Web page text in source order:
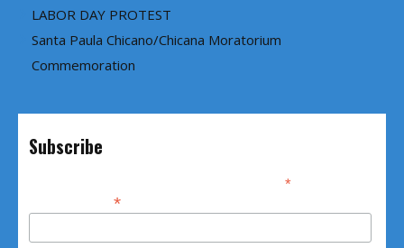
LABOR DAY PROTEST
Santa Paula Chicano/Chicana Moratorium
Commemoration
Subscribe
*
Email Address*